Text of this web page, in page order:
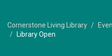
Cornerstone Living Library
Library Open